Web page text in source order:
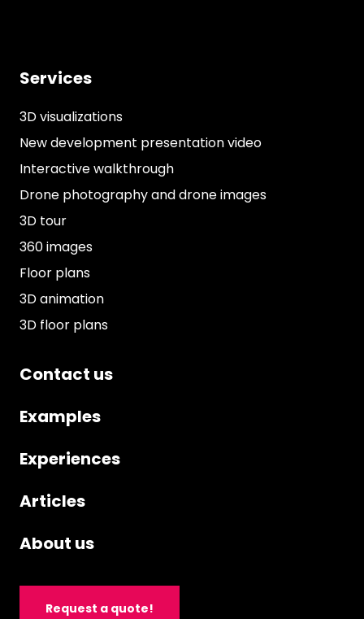
Services
3D visualizations
New development presentation video
Interactive walkthrough
Drone photography and drone images
3D tour
360 images
Floor plans
3D animation
3D floor plans
Contact us
Examples
Experiences
Articles
About us
Request a quote!